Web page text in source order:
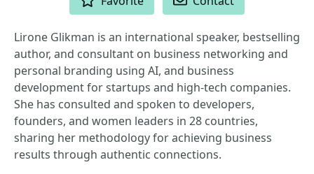
Lirone Glikman is an international speaker, bestselling
author, and consultant on business networking and
personal branding using AI, and business
development for startups and high-tech companies.
She has consulted and spoken to developers,
founders, and women leaders in 28 countries,
sharing her methodology for achieving business
results through authentic connections.